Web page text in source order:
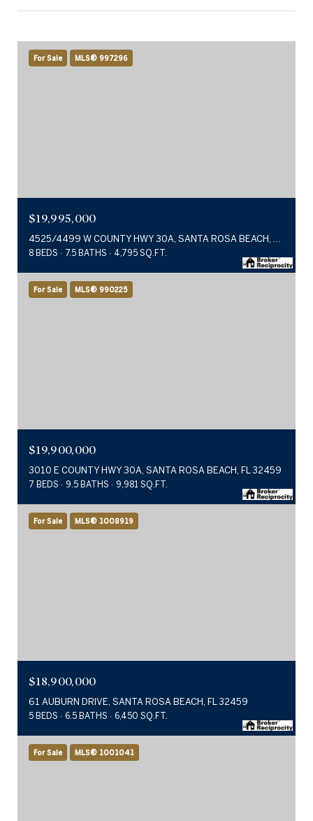
For Sale MLS® 997296
$19,995,000
8 BEDS 7.5 BATHS 4,795 SQ.FT.
For Sale MLS® 990225
$19,900,000
3010 E COUNTY HWY 30A, SANTA ROSA BEACH, FL 32459
7 BEDS 9.5 BATHS 9,981 SQ.FT.
For Sale MLS® 1008919
$18,900,000
61 AUBURN DRIVE, SANTA ROSA BEACH, FL 32459
5 BEDS 6.5 BATHS 6,450 SQ.FT.
For Sale MLS® 1001041